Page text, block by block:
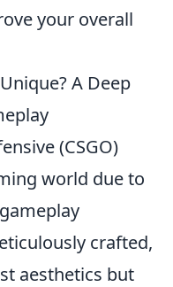
your overall
A Deep
(CSGO)
world due to
crafted,
aesthetics but